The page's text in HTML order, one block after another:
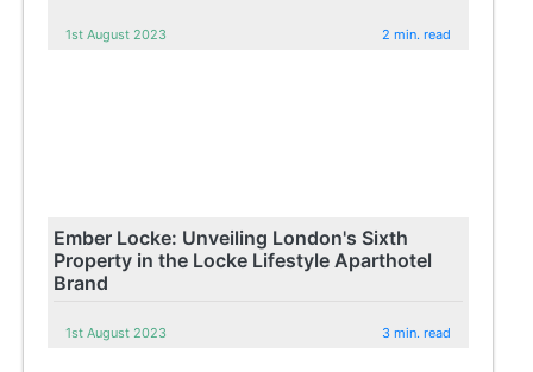
1st August 2023 2 min. read
Ember Locke: Unveiling London's Sixth
Property in the Locke Lifestyle Aparthotel
Brand
1st August 2023 3 min. read